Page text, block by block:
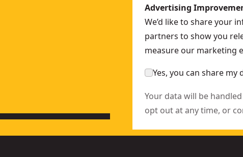
Advertising
We’d like to share your
partners to show you
measure our marketing
Yes, you can share
Your data will be
opt out at any time, or